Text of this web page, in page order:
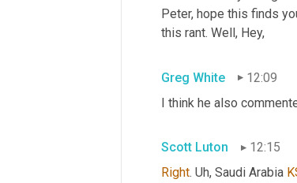
Peter, hope this finds
this rant. Well, Hey,
Greg White
12:09
I think he also
Scott Luton
12:15
Right. Uh, Saudi Arabia